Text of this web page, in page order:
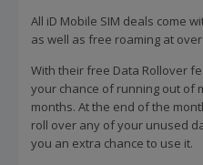
All iD Mobile SIM deals come
as well as free roaming at
With their free Data Rollover
your chance of running out of
months. At the end of the
roll over any of your unused
you an extra chance to use it.